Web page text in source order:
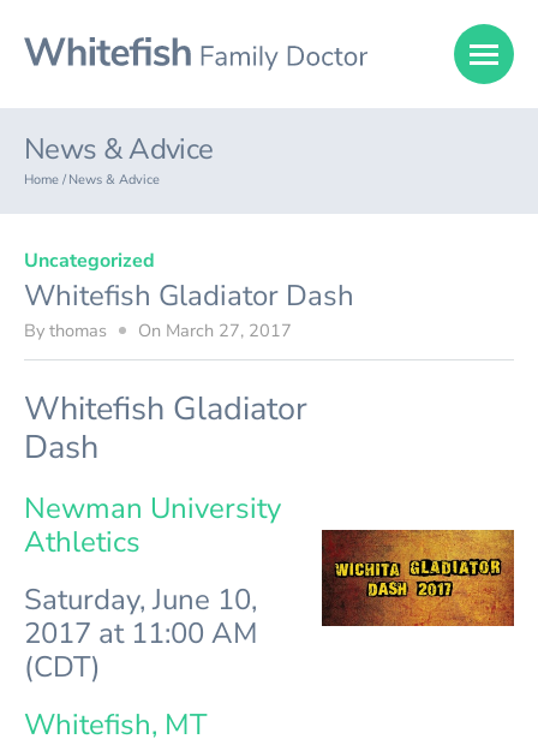
News & Advice
Home / News & Advice
Uncategorized
Whitefish Gladiator Dash
By thomas On March 27, 2017
Whitefish Gladiator
Dash
Newman University
Athletics
Saturday, June 10,
2017 at 11:00 AM
(CDT)
Whitefish, MT